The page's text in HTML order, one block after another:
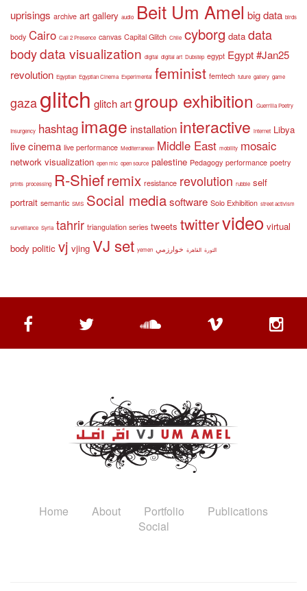
uprisings archive art gallery audio Beit Um Amel big data birds
body Cairo Call 2 Presence canvas Capital Glitch Chile cyborg data data
bodydata visualization digital digital art Dubstep egypt Egypt #Jan25
revolution Egyptian Egyptian Cinema Experimental feminist femtech future gallery game
gazaglitch glitch artgroup exhibition Guerrilla Poetry
Insurgency hashtag image installation interactive internet Libya
live cinema live performance Mediterranean Middle East mobility mosaic
network visualization open mic open source palestine Pedagogy performance poetry
prints processing R-Shiefremix resistance revolution rubble self
portrait semantic SMS Social mediasoftware Solo Exhibition street activism
surveillance Syria tahrir triangulation series tweets twittervideo virtual
body politic vj vjing VJ set yemen الثورة القاهرة خوارزمي
Home About Portfolio
Publications
Social